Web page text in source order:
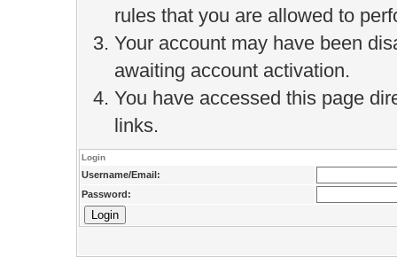
rules that you are allowed to
Your account may have been
awaiting account activation.
You have accessed this page
links.
Login
Username/Email:
Password: